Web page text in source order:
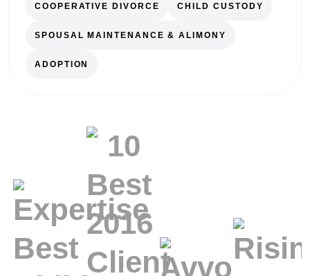
COOPERATIVE DIVORCE CHILD CUSTODY
SPOUSAL MAINTENANCE & ALIMONY
ADOPTION